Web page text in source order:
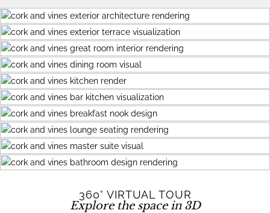
360° VIRTUAL TOUR
Explore the space in 3D